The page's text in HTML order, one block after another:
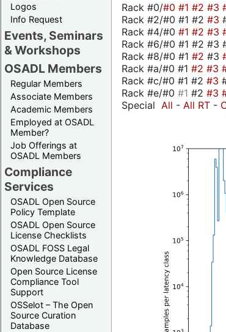
Logos
Info Request
Events, Seminars
& Workshops
OSADL Members
Regular Members
Associate Members
Academic Members
Employed at OSADL
Member?
Job Offerings at
OSADL Members
Compliance
Services
OSADL Open Source
Policy Template
OSADL Open Source
License Checklists
OSADL FOSS Legal
Knowledge Database
Open Source License
Compliance Tool
Support
OSSelot – The Open
Source Curation
Database
Rack #0/#0 #1 #2 #3
Rack #2/#0 #1 #2 #3
Rack #4/#0 #1 #2 #3
Rack #6/#0 #1 #2 #3
Rack #8/#0 #1 #2 #3
Rack #a/#0 #1 #2 #3
Rack #c/#0 #1 #2 #3
Rack #e/#0 #1 #2 #3
Special All - All RT -